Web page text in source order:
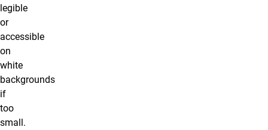
legible
or
accessible
on
white
backgrounds
if
too
small.